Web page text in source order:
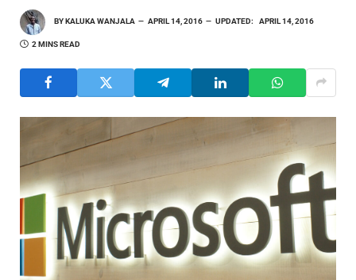
BYKALUKA WANJALA APRIL 14, 2016 UPDATED: APRIL 14, 2016
2 MINS READ